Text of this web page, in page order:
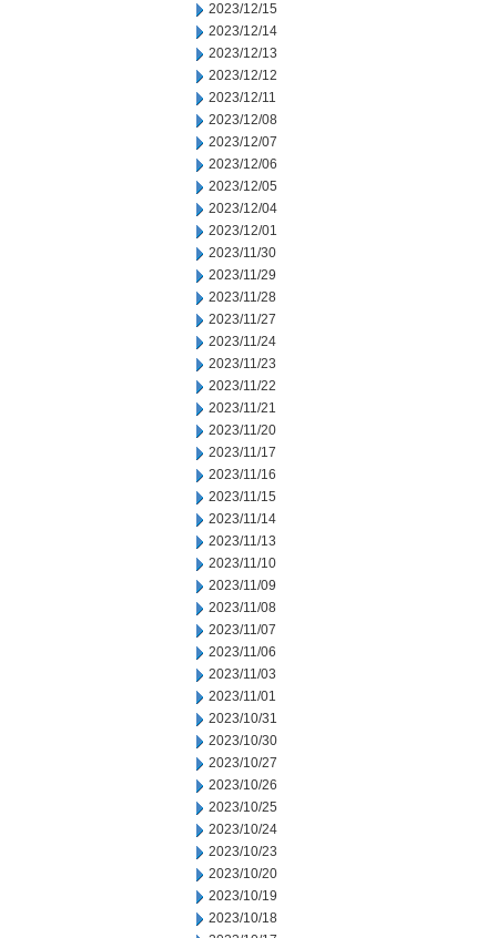
2023/12/15
2023/12/14
2023/12/13
2023/12/12
2023/12/11
2023/12/08
2023/12/07
2023/12/06
2023/12/05
2023/12/04
2023/12/01
2023/11/30
2023/11/29
2023/11/28
2023/11/27
2023/11/24
2023/11/23
2023/11/22
2023/11/21
2023/11/20
2023/11/17
2023/11/16
2023/11/15
2023/11/14
2023/11/13
2023/11/10
2023/11/09
2023/11/08
2023/11/07
2023/11/06
2023/11/03
2023/11/01
2023/10/31
2023/10/30
2023/10/27
2023/10/26
2023/10/25
2023/10/24
2023/10/23
2023/10/20
2023/10/19
2023/10/18